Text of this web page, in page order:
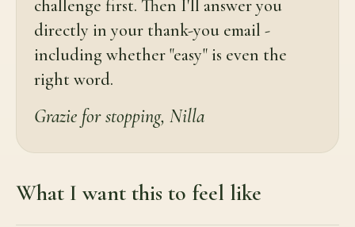
challenge first. Then I'll answer you
directly in your thank-you email -
including whether "easy" is even the
right word.
Grazie for stopping, Nilla
What I want this to feel like